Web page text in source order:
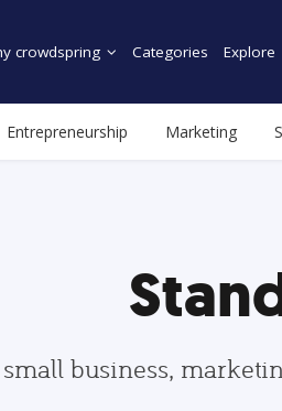
crowdspring Categories Explore
Entrepreneurship Marketing
business,